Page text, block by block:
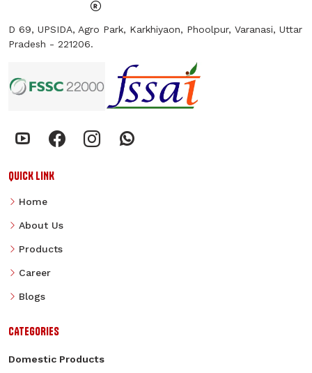
D 69, UPSIDA, Agro Park, Karkhiyaon, Phoolpur, Varanasi, Uttar
Pradesh - 221206.
QUICK LINK
Home
About Us
Products
Career
Blogs
CATEGORIES
Domestic Products